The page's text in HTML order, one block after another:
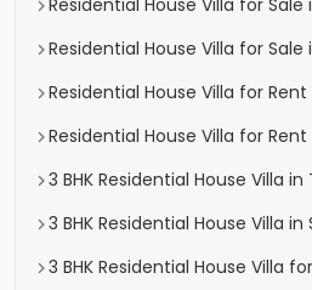
Residential House Villa for
Residential House Villa for Sale
Residential House Villa for
Residential House Villa for
3 BHK Residential House Villa
3 BHK Residential House Villa
3 BHK Residential House Villa